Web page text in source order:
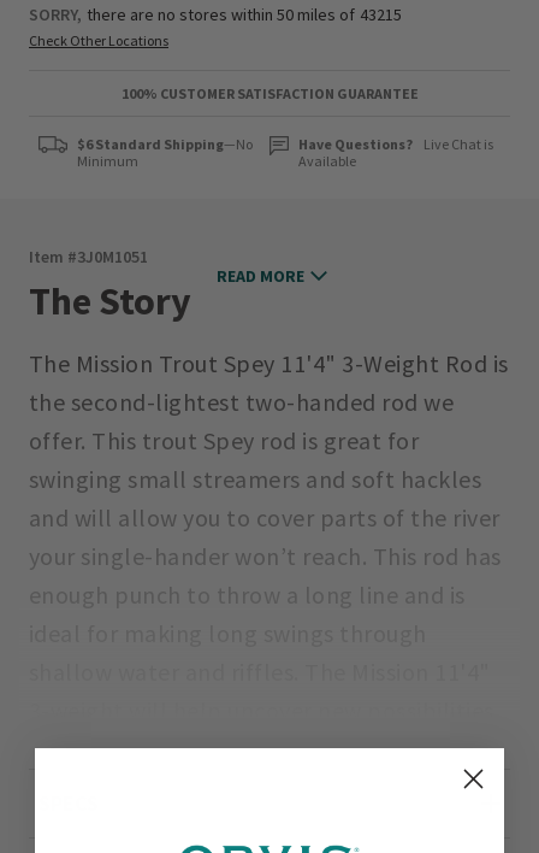
SORRY, there are no stores within 50 miles of 43215
Check Other Locations
100% CUSTOMER SATISFACTION GUARANTEE
$6 Standard Shipping—No
Minimum
Have Questions?
Live Chat is
Available
Item #3J0M1051
The Story
The Mission Trout Spey 11'4" 3-Weight Rod is
the second-lightest two-handed rod we
offer. This trout Spey rod is great for
swinging small streamers and soft hackles
and will allow you to cover parts of the river
your single-hander won’t reach. This rod has
enough punch to throw a long line and is
in familiar waters.
READ MORE